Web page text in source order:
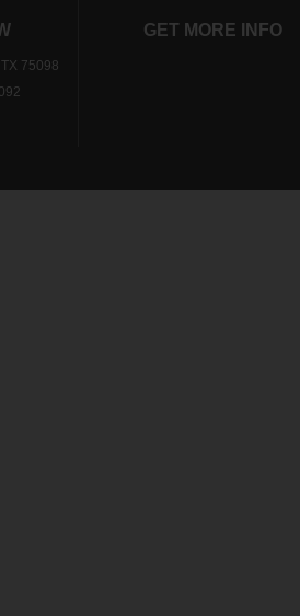
75098
GET MORE INFO